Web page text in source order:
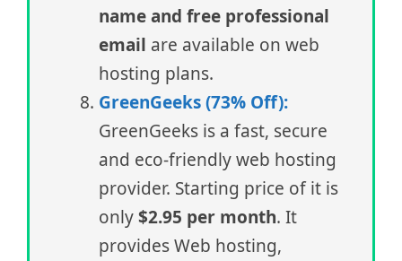
name and free professional
email are available on web
hosting plans.
GreenGeeks (73% Off):
GreenGeeks is a fast, secure
and eco-friendly web hosting
provider. Starting price of it is
only$2.95 per month. It
provides Web hosting,